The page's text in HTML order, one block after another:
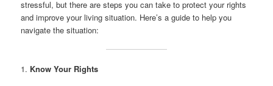
stressful, but there are steps you can take to protect your rights
and improve your living situation. Here’s a guide to help you
navigate the situation:
1. Know Your Rights